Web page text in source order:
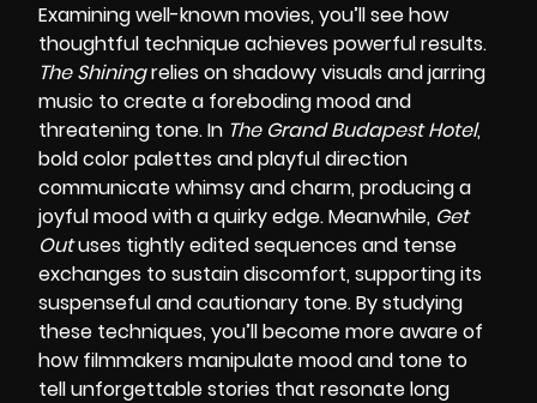
Examining well-known movies, you’ll see how
thoughtful technique achieves powerful results.
The Shiningrelies on shadowy visuals and jarring
music to create a foreboding mood and
threatening tone. In The Grand Budapest Hotel,
bold color palettes and playful direction
communicate whimsy and charm, producing a
joyful mood with a quirky edge. Meanwhile, Get
Outuses tightly edited sequences and tense
exchanges to sustain discomfort, supporting its
suspenseful and cautionary tone. By studying
these techniques, you’ll become more aware of
how filmmakers manipulate mood and tone to
tell unforgettable stories that resonate long